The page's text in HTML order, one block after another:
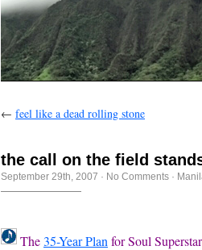
← feel like a dead rolling stone
the call on the field
September 29th, 2007 · No Comments ·
The35-Year Plan for Soul